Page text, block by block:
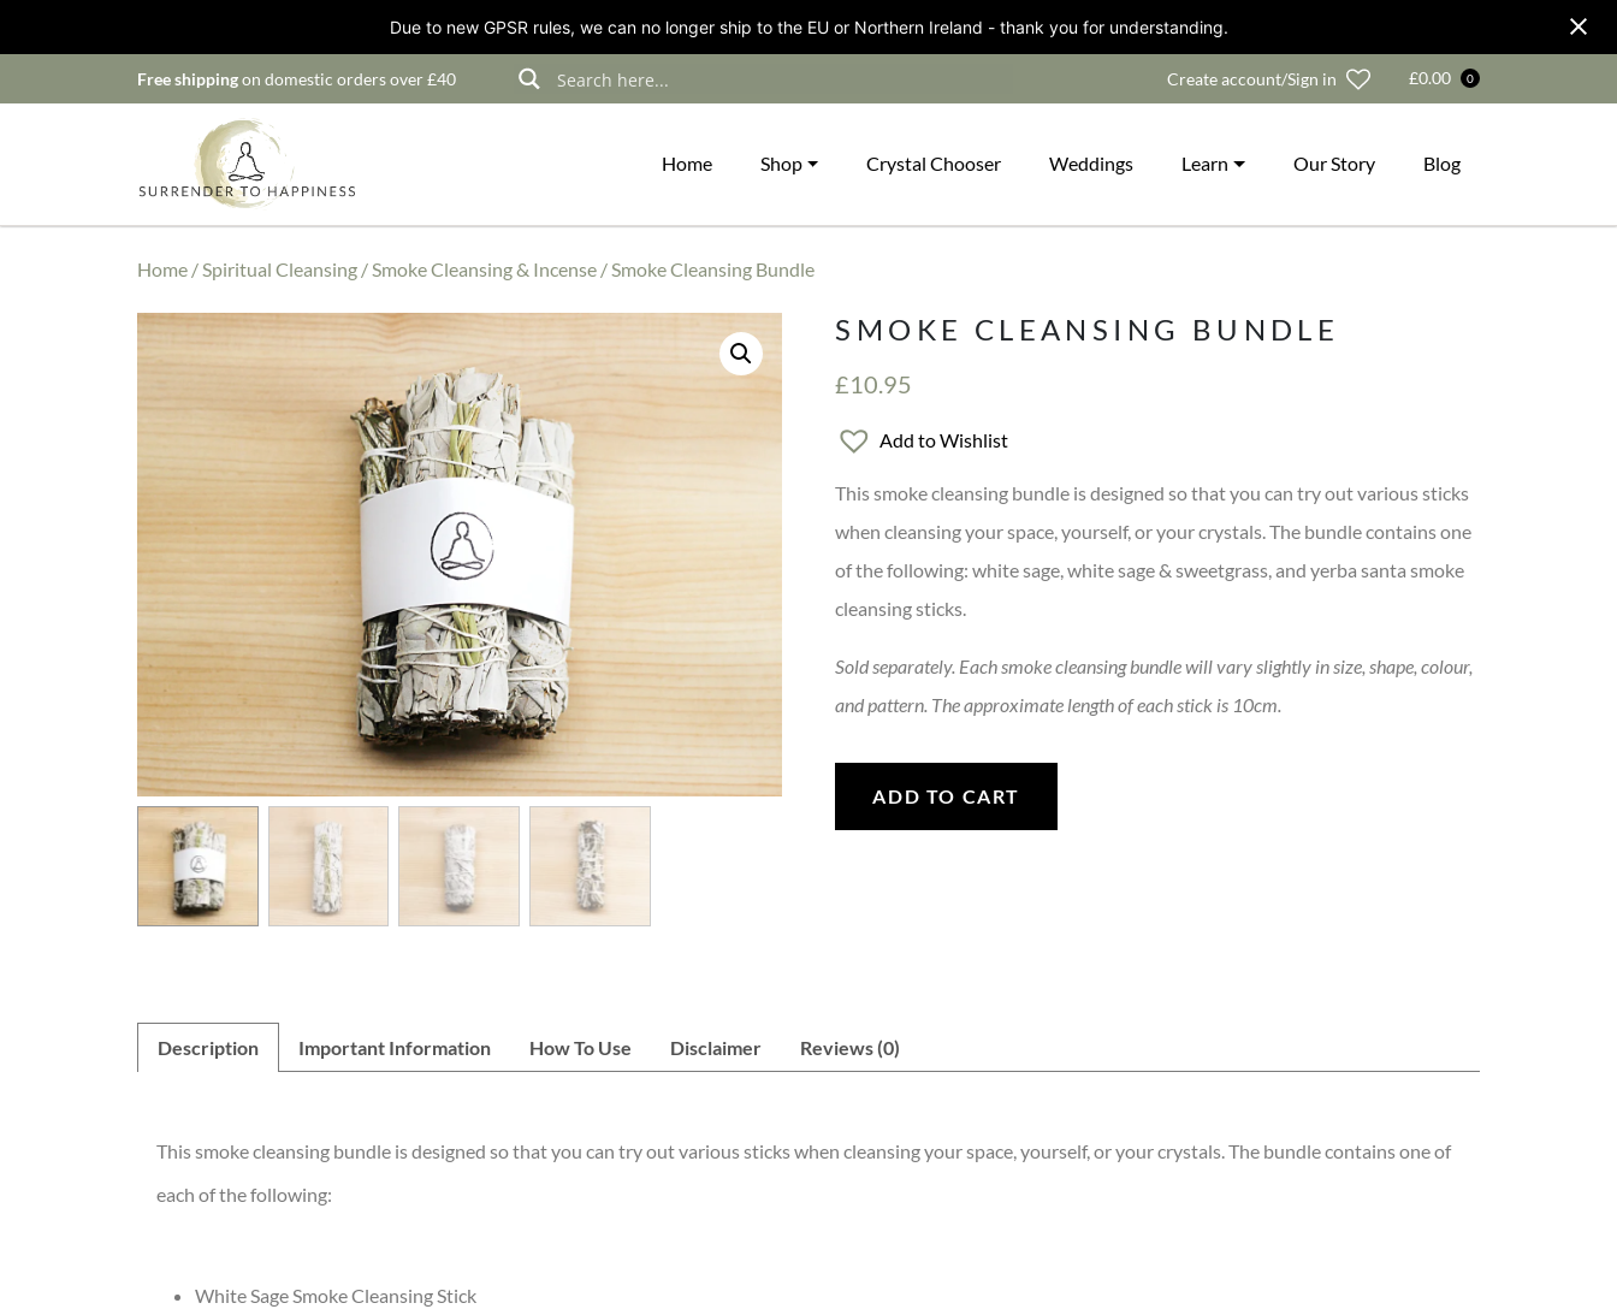
Due to new GPSR rules, we can no longer ship to the EU or Northern Ireland - thank you for understanding.
Free shippingon domestic orders over £40 Create account/Sign in Wishlist
£0.00 0
Home Shop Crystal Chooser Weddings Learn Our Story Blog
Home /Spiritual Cleansing /Smoke Cleansing & Incense / Smoke Cleansing Bundle
SMOKE CLEANSING BUNDLE
£10.95
Add to Wishlist
This smoke cleansing bundle is designed so that you can try out various sticks
when cleansing your space, yourself, or your crystals. The bundle contains one
of the following: white sage, white sage & sweetgrass, and yerba santa smoke
cleansing sticks.
Sold separately. Each smoke cleansing bundle will vary slightly in size, shape, colour,
and pattern. The approximate length of each stick is 10cm.
ADD TO CART
Description Important Information How To Use Disclaimer Reviews (0)
This smoke cleansing bundle is designed so that you can try out various sticks when cleansing your space, yourself, or your crystals. The bundle contains one of
each of the following:
White Sage Smoke Cleansing Stick